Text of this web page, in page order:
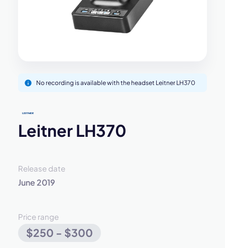
No recording is available with the headset Leitner LH370
Leitner LH370
Release date
June 2019
Price range
$250 - $300